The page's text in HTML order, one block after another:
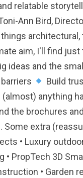
relatable
Ann Bird,
aim, I'll find
ideas and the
Build
anything
the brochures
Some extra
• Luxury
PropTech 3D
• Garden